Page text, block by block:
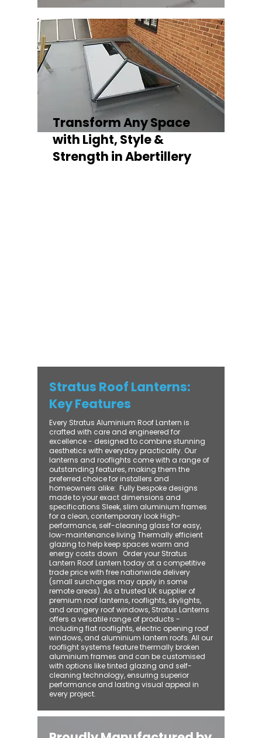
Transform Any Space
with Light, Style &
Strength in Abertillery
Stratus Roof Lanterns:
Key Features
Every Stratus Aluminium Roof Lantern is
crafted with care and engineered for
excellence - designed to combine stunning
aesthetics with everyday practicality. Our
lanterns and rooflights come with a range of
outstanding features, making them the
preferred choice for installers and
homeowners alike: ​ Fully bespoke designs
made to your exact dimensions and
specifications Sleek, slim aluminium frames
for a clean, contemporary look High-
performance, self-cleaning glass for easy,
low-maintenance living Thermally efficient
glazing to help keep spaces warm and
energy costs down Order your Stratus
Lantern Roof Lantern today at a competitive
trade price with free nationwide delivery
(small surcharges may apply in some
remote areas). As a trusted UK supplier of
premium roof lanterns, rooflights, skylights,
and orangery roof windows, Stratus Lanterns
offers a versatile range of products -
including flat rooflights, electric opening roof
windows, and aluminium lantern roofs. All our
rooflight systems feature thermally broken
aluminium frames and can be customised
with options like tinted glazing and self-
cleaning technology, ensuring superior
performance and lasting visual appeal in
every project.